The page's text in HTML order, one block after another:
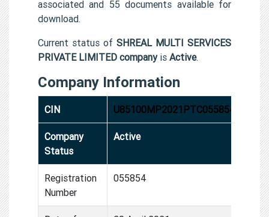
associated and 55 documents available for
download.
Current status of SHREAL MULTI SERVICES
PRIVATE LIMITED companyis Active.
Company Information
CIN U85100MP2021PTC055854
Company
Status
Active
Registration
Number
055854